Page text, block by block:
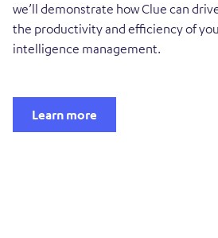
we’ll demonstrate how Clue can
the productivity and efficiency of
intelligence management.
Learn more